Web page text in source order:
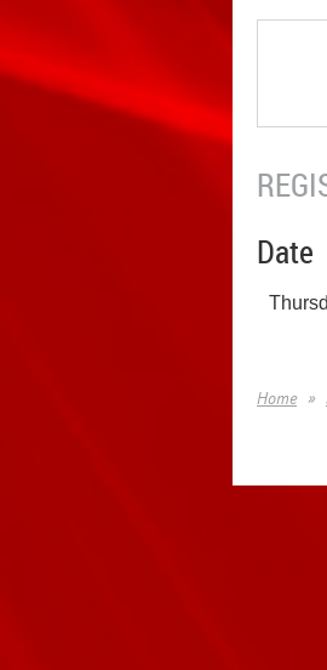
Date
Home